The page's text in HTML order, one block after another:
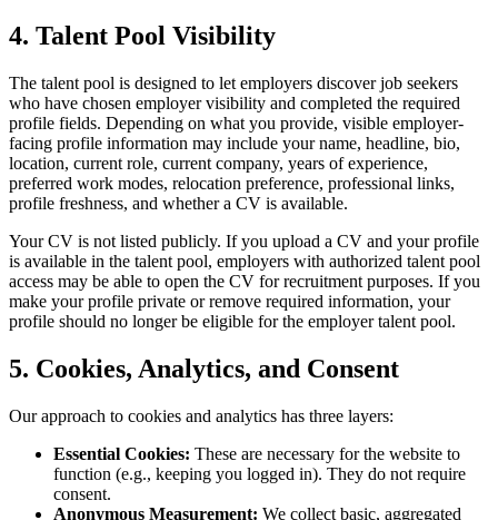
4. Talent Pool Visibility
The talent pool is designed to let employers discover job seekers
who have chosen employer visibility and completed the required
profile fields. Depending on what you provide, visible employer-
facing profile information may include your name, headline, bio,
location, current role, current company, years of experience,
preferred work modes, relocation preference, professional links,
profile freshness, and whether a CV is available.
Your CV is not listed publicly. If you upload a CV and your profile
is available in the talent pool, employers with authorized talent pool
access may be able to open the CV for recruitment purposes. If you
make your profile private or remove required information, your
profile should no longer be eligible for the employer talent pool.
5. Cookies, Analytics, and Consent
Our approach to cookies and analytics has three layers:
Essential Cookies: These are necessary for the website to
function (e.g., keeping you logged in). They do not require
consent.
Anonymous Measurement: We collect basic, aggregated